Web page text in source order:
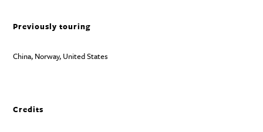
Previously touring
China, Norway, United States
Credits